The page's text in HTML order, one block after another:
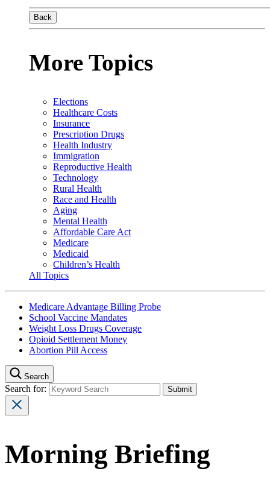
Back
More Topics
Elections
Healthcare Costs
Insurance
Prescription Drugs
Health Industry
Immigration
Reproductive Health
Technology
Rural Health
Race and Health
Aging
Mental Health
Affordable Care Act
Medicare
Medicaid
Children’s Health
All Topics
Medicare Advantage Billing Probe
School Vaccine Mandates
Weight Loss Drugs Coverage
Opioid Settlement Money
Abortion Pill Access
Search
Search for:
Morning Briefing